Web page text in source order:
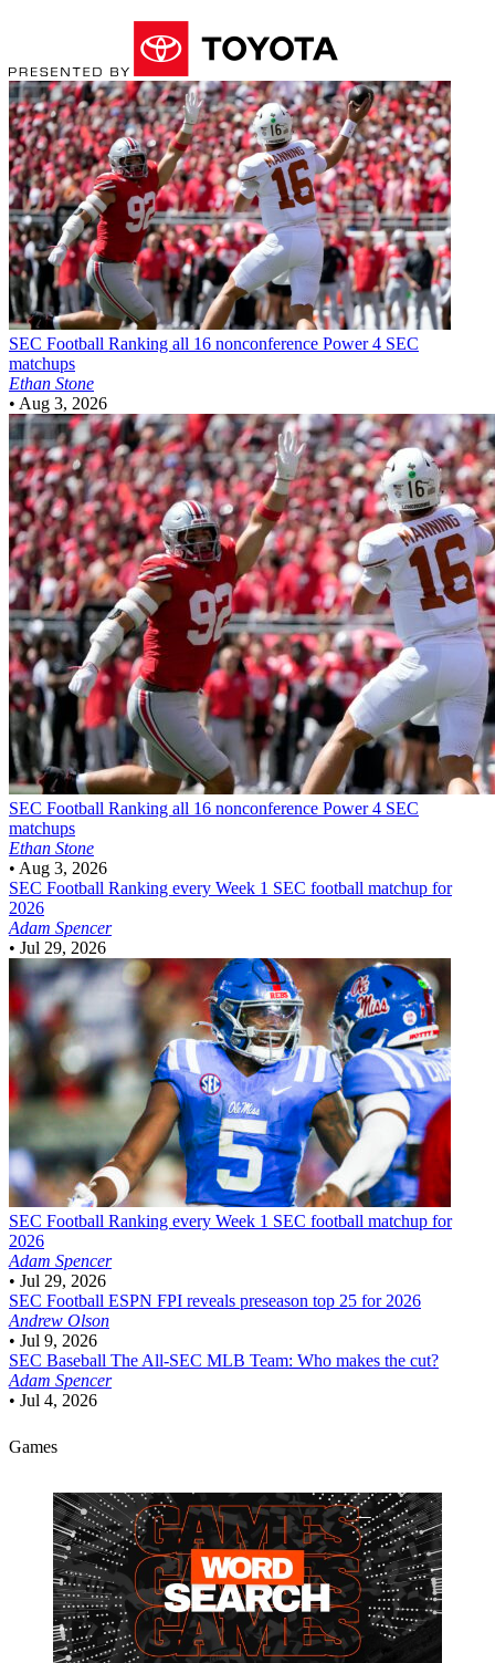
SEC Football Ranking all 16 nonconference Power 4 SEC
matchups
Ethan Stone
• Aug 3, 2026
SEC Football Ranking all 16 nonconference Power 4 SEC
matchups
Ethan Stone
• Aug 3, 2026
SEC Football Ranking every Week 1 SEC football matchup for
2026
Adam Spencer
• Jul 29, 2026
SEC Football Ranking every Week 1 SEC football matchup for
2026
Adam Spencer
• Jul 29, 2026
SEC Football ESPN FPI reveals preseason top 25 for 2026
Andrew Olson
• Jul 9, 2026
SEC Baseball The All-SEC MLB Team: Who makes the cut?
Adam Spencer
• Jul 4, 2026
Games